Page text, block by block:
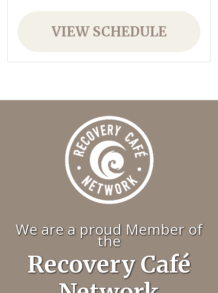
VIEW SCHEDULE
We are a proud Member of
the
Recovery Café